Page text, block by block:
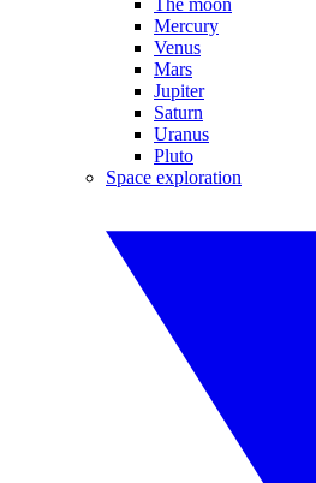
The moon
Mercury
Venus
Mars
Jupiter
Saturn
Uranus
Pluto
Space exploration